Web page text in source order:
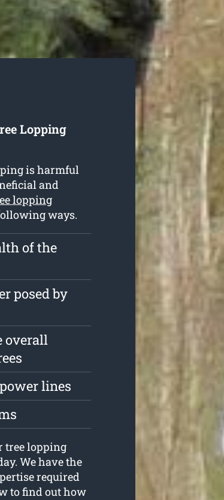
Lopping
is harmful
and
lopping
ways.
of the
posed by
overall
lines
tree lopping
We have the
required
to find out how